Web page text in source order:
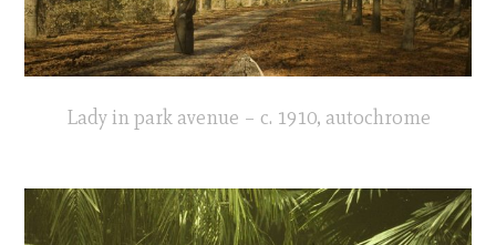
Lady in park avenue – c. 1910, autochrome